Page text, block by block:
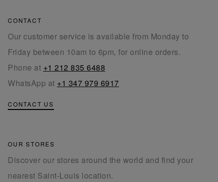
CONTACT
Our customer service is available from Monday to
Friday between 10am to 6pm, for online orders.
Phone at +1 212 835 6488
WhatsApp at +1 347 979 6917
CONTACT US
OUR STORES
Discover our stores around the world and find your
nearest Saint-Louis location.